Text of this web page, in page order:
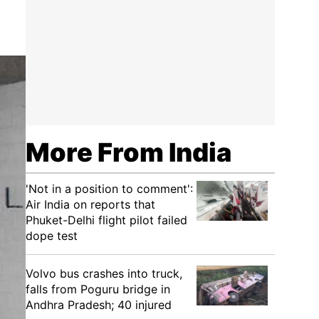
More From India
'Not in a position to comment':
Air India on reports that
Phuket-Delhi flight pilot failed
dope test
Volvo bus crashes into truck,
falls from Poguru bridge in
Andhra Pradesh; 40 injured